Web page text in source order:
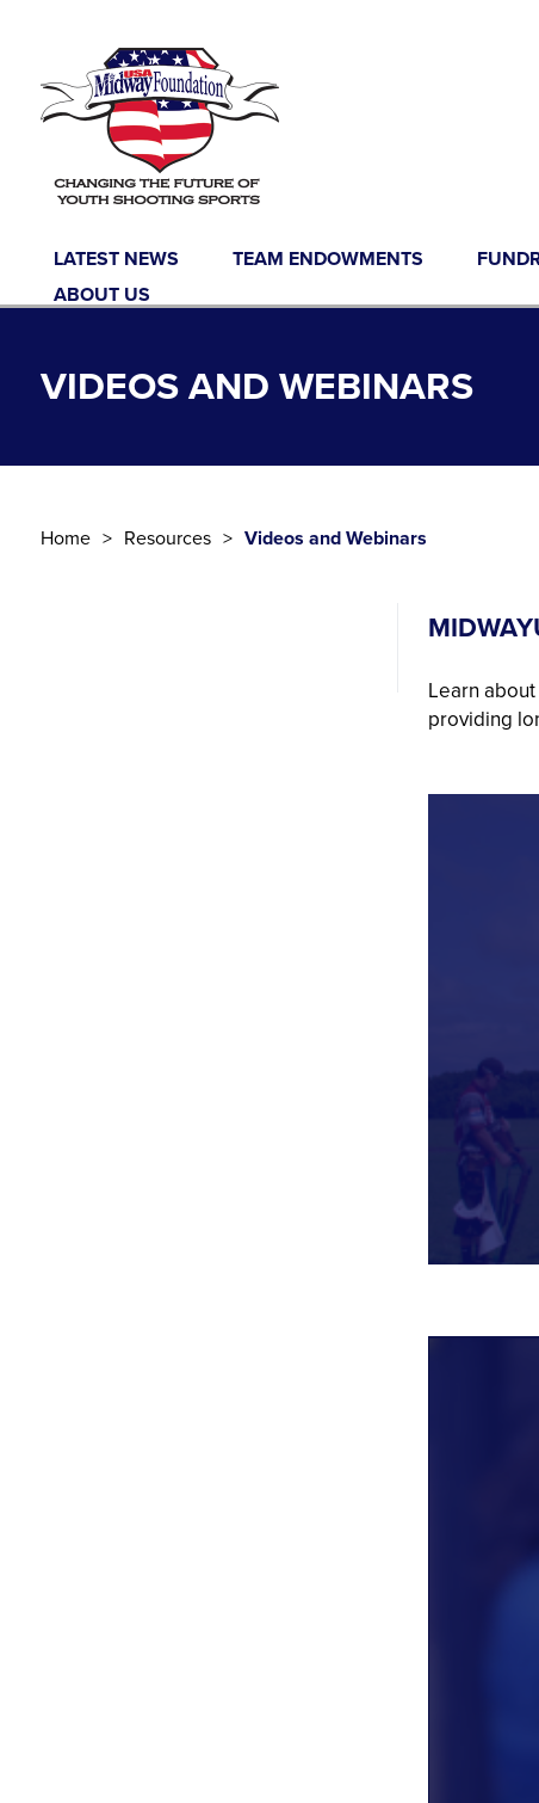
LATEST NEWS TEAM ENDOWMENTS
ABOUT US
VIDEOS AND WEBINARS
Home Resources Videos and Webinars
Learn
providing